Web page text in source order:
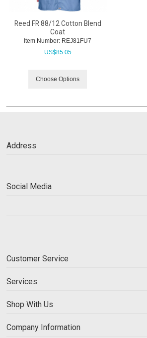
Reed FR 88/12 Cotton Blend
Coat
Item Number: REJ81FU7
US$85.05
Choose Options
Address
Social Media
Customer Service
Services
Shop With Us
Company Information